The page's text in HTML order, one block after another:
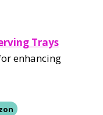
Trays
enhancing